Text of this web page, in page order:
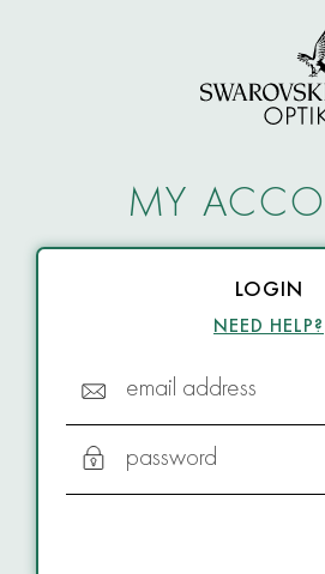
MY
LOGIN
NEED HELP?
email address
password